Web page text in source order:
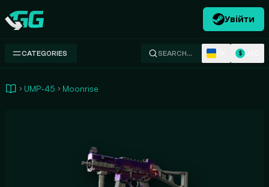
Swap.gg
Увійти
CATEGORIES SEARCH… $
UMP-45 Moonrise